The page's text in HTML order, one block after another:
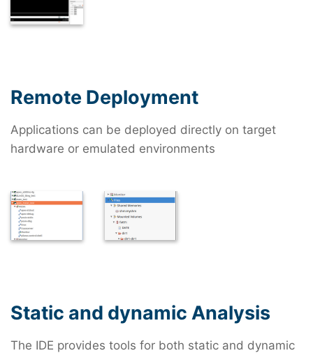
Remote Deployment
Applications can be deployed directly on target
hardware or emulated environments
Static and dynamic Analysis
The IDE provides tools for both static and dynamic